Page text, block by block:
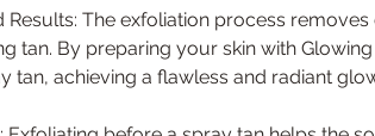
Results: The exfoliation process
tan. By preparing your skin with
tan, achieving a flawless and radiant